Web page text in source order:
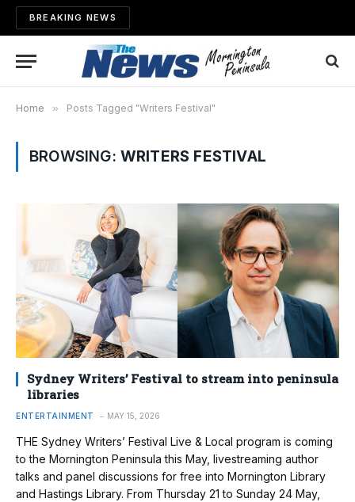
BREAKING NEWS
Home » Posts Tagged "Writers Festival"
BROWSING: WRITERS FESTIVAL
Sydney Writers’ Festival to stream into peninsula
libraries
ENTERTAINMENT MAY 15, 2026
THE Sydney Writers’ Festival Live & Local program is coming
to the Mornington Peninsula this May, livestreaming author
talks and panel discussions for free into Mornington Library
and Hastings Library. From Thursday 21 to Sunday 24 May,